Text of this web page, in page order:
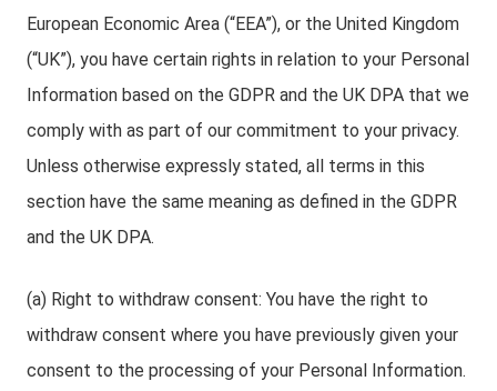
European Economic Area (“EEA”), or the United Kingdom
(“UK”), you have certain rights in relation to your Personal
Information based on the GDPR and the UK DPA that we
comply with as part of our commitment to your privacy.
Unless otherwise expressly stated, all terms in this
section have the same meaning as defined in the GDPR
and the UK DPA.
(a) Right to withdraw consent: You have the right to
withdraw consent where you have previously given your
consent to the processing of your Personal Information.